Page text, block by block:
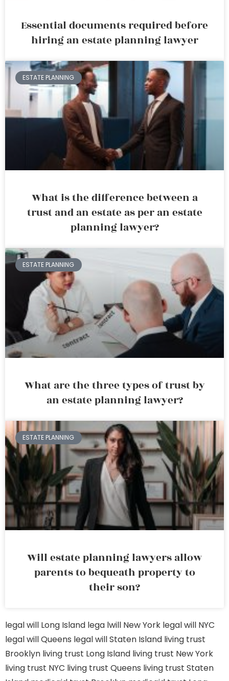
Essential documents required before
hiring an estate planning lawyer
ESTATE PLANNING
What is the difference between a
trust and an estate as per an estate
planning lawyer?
ESTATE PLANNING
What are the three types of trust by
an estate planning lawyer?
ESTATE PLANNING
Will estate planning lawyers allow
parents to bequeath property to
their son?
legal will Long Island lega lwill New York legal will NYC
legal will Queens legal will Staten Island living trust
Brooklyn living trust Long Island living trust New York
living trust NYC living trust Queens living trust Staten